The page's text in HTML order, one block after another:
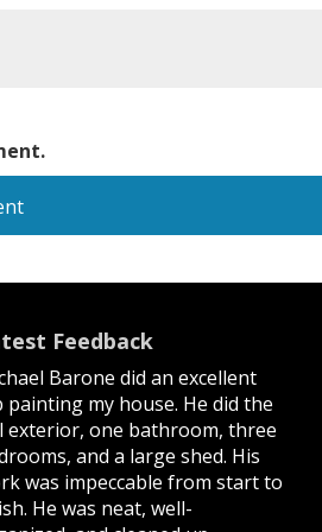
Feedback
Barone did an excellent
painting my house. He did the
exterior, one bathroom, three
and a large shed. His
was impeccable from start to
He was neat, well-